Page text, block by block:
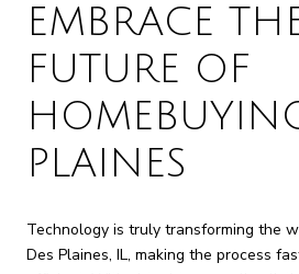
EMBRACE
FUTURE OF
PLAINES
Technology is truly transforming the
Des Plaines, IL, making the process